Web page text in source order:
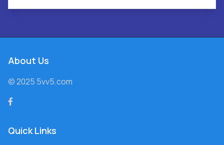
About Us
© 2025 5vv5.com
Quick Links